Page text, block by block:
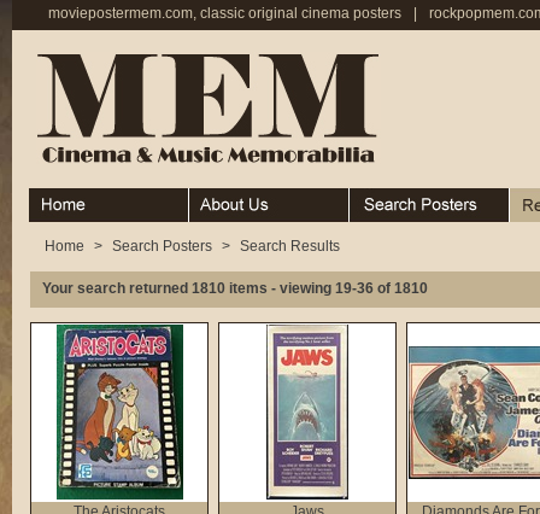
moviepostermem.com, classic original cinema posters
Home About Search Posters
Home > Search Posters > Search Results
Your search returned 1810 items - viewing 19-36 of 1810